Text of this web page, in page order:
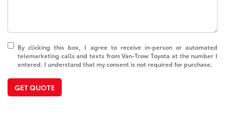
By clicking this box, I agree to receive in-person or automated
telemarketing calls and texts from Van-Trow Toyota at the number I
entered. I understand that my consent is not required for purchase.
GET QUOTE